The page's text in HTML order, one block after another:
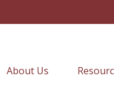
About Us